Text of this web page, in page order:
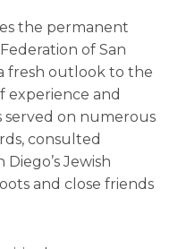
the permanent
of San
fresh outlook to the
experience and
served on numerous
consulted
Jewish
and close friends